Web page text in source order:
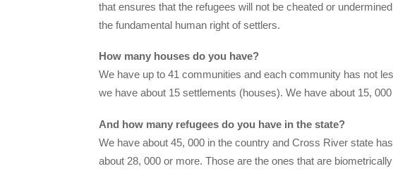
that ensures that the refugees will not be cheated or
the fundamental human right of settlers.
How many houses do you have?
We have up to 41 communities and each community has not
we have about 15 settlements (houses). We have about 15,
And how many refugees do you have in the state?
We have about 45, 000 in the country and Cross River state
about 28, 000 or more. Those are the ones that are